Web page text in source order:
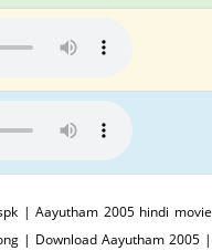
| Aayutham 2005 hindi movie
| Download Aayutham 2005 |